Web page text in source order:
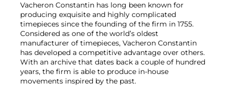
Vacheron Constantin has long been known for
producing exquisite and highly complicated
timepieces since the founding of the firm in 1755.
Considered as one of the world’s oldest
manufacturer of timepieces, Vacheron Constantin
has developed a competitive advantage over others.
With an archive that dates back a couple of hundred
years, the firm is able to produce in-house
movements inspired by the past.